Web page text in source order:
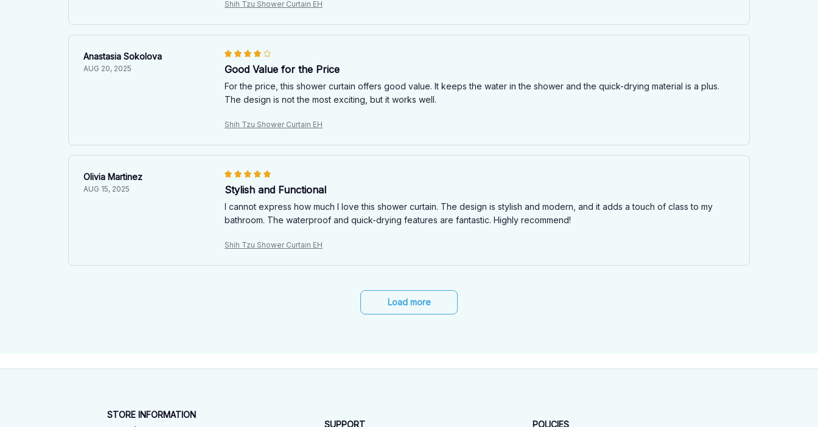
Shih Tzu Shower Curtain EH
Anastasia Sokolova
AUG 20, 2025 Good Value for the Price
For the price, this shower curtain offers good value. It keeps the water in the shower and the quick-drying material is a plus.
The design is not the most exciting, but it works well.
Shih Tzu Shower Curtain EH
Olivia Martinez
AUG 15, 2025 Stylish and Functional
I cannot express how much I love this shower curtain. The design is stylish and modern, and it adds a touch of class to my
bathroom. The waterproof and quick-drying features are fantastic. Highly recommend!
Shih Tzu Shower Curtain EH
Load more
STORE INFORMATION
SUPPORT
POLICIES